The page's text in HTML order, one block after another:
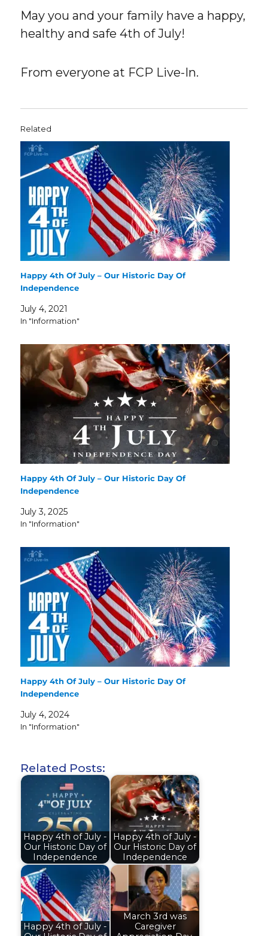
May you and your family have a happy,
healthy and safe 4th of July!
From everyone at FCP Live-In.
Related
Happy 4th Of July – Our Historic Day Of
Independence
July 4, 2021
In "Information"
Happy 4th Of July – Our Historic Day Of
Independence
July 3, 2025
In "Information"
Happy 4th Of July – Our Historic Day Of
Independence
July 4, 2024
In "Information"
Related Posts:
Happy 4th of July -
Our Historic Day of
Independence
Happy 4th of July -
Our Historic Day of
Independence
Happy 4th of July -
March 3rd was
Caregiver